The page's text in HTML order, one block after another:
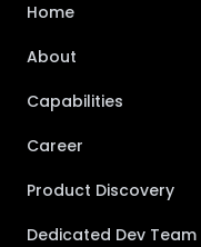
Home
About
Capabilities
Career
Product Discovery
Dedicated Dev Team